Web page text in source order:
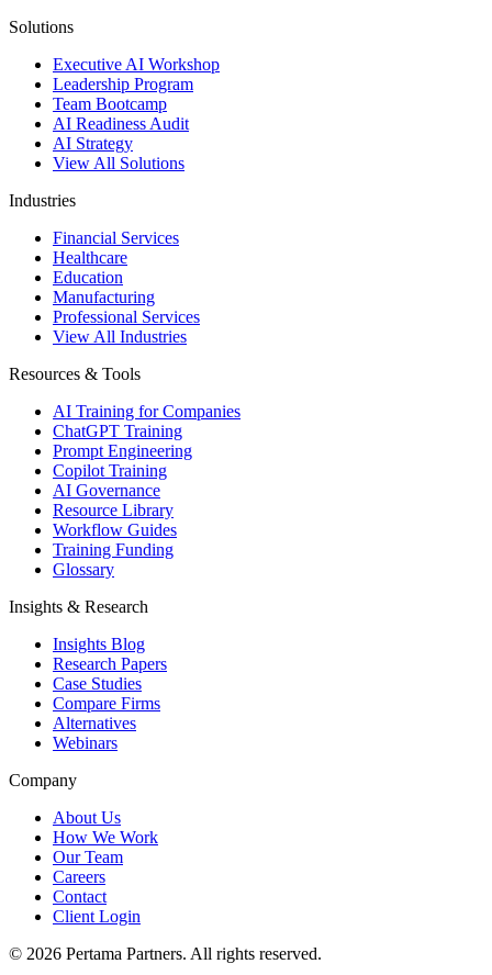
Solutions
Executive AI Workshop
Leadership Program
Team Bootcamp
AI Readiness Audit
AI Strategy
View All Solutions
Industries
Financial Services
Healthcare
Education
Manufacturing
Professional Services
View All Industries
Resources & Tools
AI Training for Companies
ChatGPT Training
Prompt Engineering
Copilot Training
AI Governance
Resource Library
Workflow Guides
Training Funding
Glossary
Insights & Research
Insights Blog
Research Papers
Case Studies
Compare Firms
Alternatives
Webinars
Company
About Us
How We Work
Our Team
Careers
Contact
Client Login
© 2026 Pertama Partners. All rights reserved.